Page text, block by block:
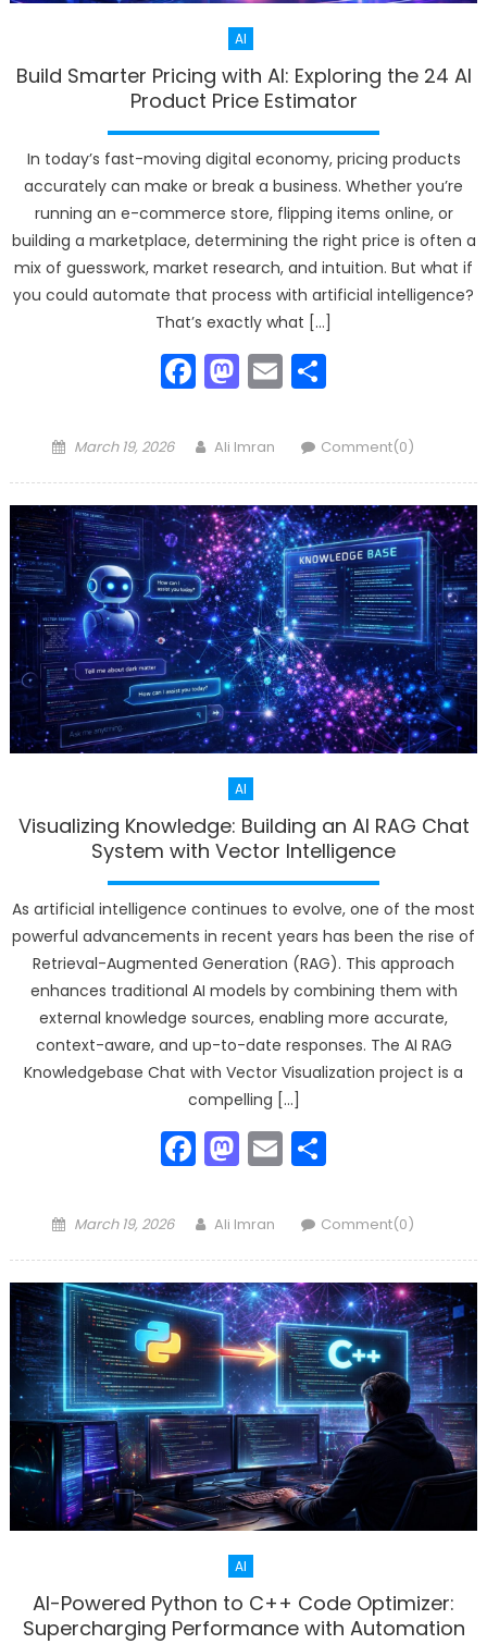
AI
Build Smarter Pricing with AI: Exploring the 24 AI
Product Price Estimator
In today’s fast-moving digital economy, pricing products
accurately can make or break a business. Whether you’re
running an e-commerce store, flipping items online, or
building a marketplace, determining the right price is often a
mix of guesswork, market research, and intuition. But what if
you could automate that process with artificial intelligence?
That’s exactly what […]
Facebook
Mastodon
Email
Posted
March 19, 2026 Author
Ali Imran Comment(0)
AI
Visualizing Knowledge: Building an AI RAG Chat
System with Vector Intelligence
As artificial intelligence continues to evolve, one of the most
powerful advancements in recent years has been the rise of
Retrieval-Augmented Generation (RAG). This approach
enhances traditional AI models by combining them with
external knowledge sources, enabling more accurate,
context-aware, and up-to-date responses. The AI RAG
Knowledgebase Chat with Vector Visualization project is a
compelling […]
Facebook
Mastodon
Email
Posted
March 19, 2026 Author
Ali Imran Comment(0)
AI
AI-Powered Python to C++ Code Optimizer:
Supercharging Performance with Automation